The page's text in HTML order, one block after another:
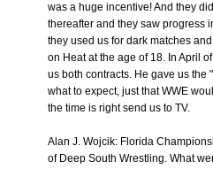
was a huge incentive! And they
thereafter and they saw progress
they used us for dark matches
on Heat at the age of 18. In April
us both contracts. He gave us
what to expect, just that WWE
the time is right send us to TV.
Alan J. Wojcik: Florida
of Deep South Wrestling. What